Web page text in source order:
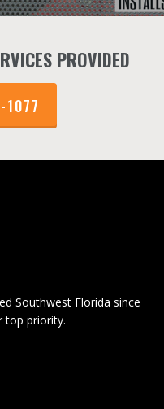
PROVIDED
Southwest Florida since
top priority.